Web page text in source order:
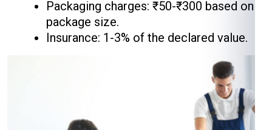
Packaging charges: ₹50-₹300 based on
package size.
Insurance: 1-3% of the declared value.